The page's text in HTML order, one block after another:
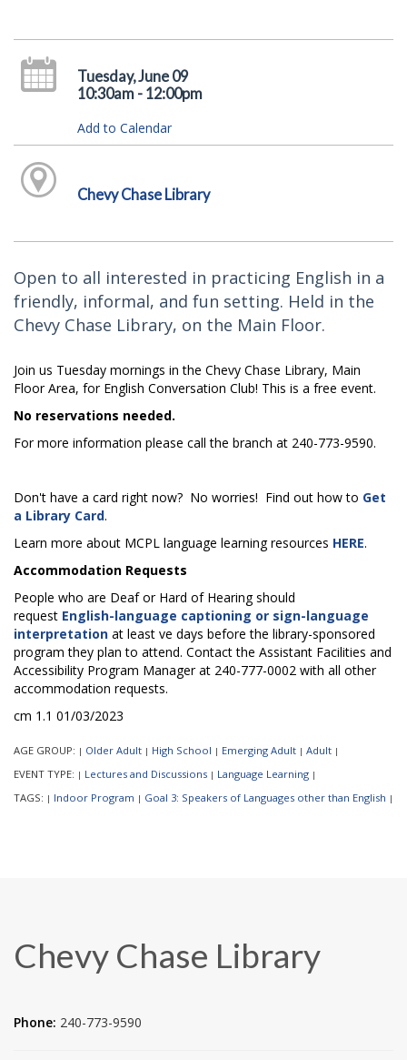
Tuesday, June 09
10:30am - 12:00pm
Add to Calendar
Chevy Chase Library
Open to all interested in practicing English in a
friendly, informal, and fun setting. Held in the
Chevy Chase Library, on the Main Floor.
Join us Tuesday mornings in the Chevy Chase Library, Main
Floor Area, for English Conversation Club! This is a free event.
No reservations needed.
For more information please call the branch at 240-773-9590.
Don't have a card right now? No worries! Find out how to Get
a Library Card.
Learn more about MCPL language learning resources HERE.
Accommodation Requests
People who are Deaf or Hard of Hearing should
request English-language captioning or sign-language
interpretation at least five days before the library-sponsored
program they plan to attend. Contact the Assistant Facilities and
Accessibility Program Manager at 240-777-0002 with all other
accommodation requests.
cm 1.1 01/03/2023
AGE GROUP: | Older Adult | High School | Emerging Adult | Adult |
EVENT TYPE: | Lectures and Discussions | Language Learning |
TAGS: | Indoor Program | Goal 3: Speakers of Languages other than English |
Chevy Chase Library
Phone: 240-773-9590